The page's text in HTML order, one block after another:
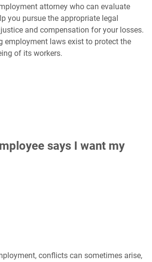
attorney who can evaluate
you pursue the appropriate legal
and compensation for your losses.
employment laws exist to protect the
of its workers.
says I want my
conflicts can sometimes arise,